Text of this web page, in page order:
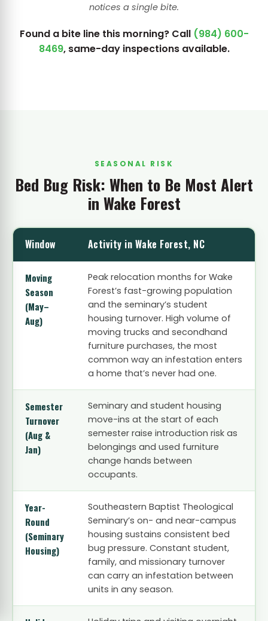
notices a single bite.
Found a bite line this morning? Call (984) 600-
8469, same-day inspections available.
SEASONAL RISK
Bed Bug Risk: When to Be Most Alert
in Wake Forest
Window Activity in Wake Forest, NC
Moving
Season
(May–
Aug)
Peak relocation months for Wake
Forest’s fast-growing population
and the seminary’s student
housing turnover. High volume of
moving trucks and secondhand
furniture purchases, the most
common way an infestation enters
a home that’s never had one.
Semester
Turnover
(Aug &
Jan)
Seminary and student housing
move-ins at the start of each
semester raise introduction risk as
belongings and used furniture
change hands between
occupants.
Year-
Round
(Seminary
Housing)
Southeastern Baptist Theological
Seminary’s on- and near-campus
housing sustains consistent bed
bug pressure. Constant student,
family, and missionary turnover
can carry an infestation between
units in any season.